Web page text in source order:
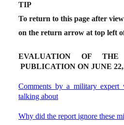
TIP
To return to this page after
on the return arrow at top left
EVALUATION OF THE
PUBLICATION ON JUNE 22,
Comments by a military
talking about
Why did the report ignore these